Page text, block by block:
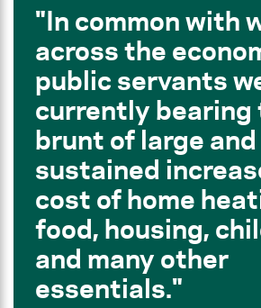
In common with
across the
public servants
currently bearing
brunt of large and
sustained
cost of home
food, housing,
and many other
essentials.